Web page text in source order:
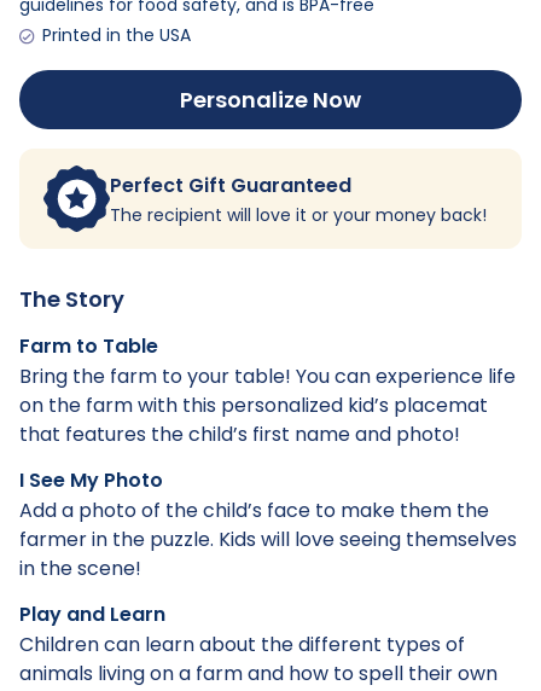
guidelines for food safety, and is BPA-free
Printed in the USA
Personalize Now
Perfect Gift Guaranteed
The recipient will love it or your money back!
The Story
Farm to Table
Bring the farm to your table! You can experience life
on the farm with this personalized kid’s placemat
that features the child’s first name and photo!
I See My Photo
Add a photo of the child’s face to make them the
farmer in the puzzle. Kids will love seeing themselves
in the scene!
Play and Learn
Children can learn about the different types of
animals living on a farm and how to spell their own